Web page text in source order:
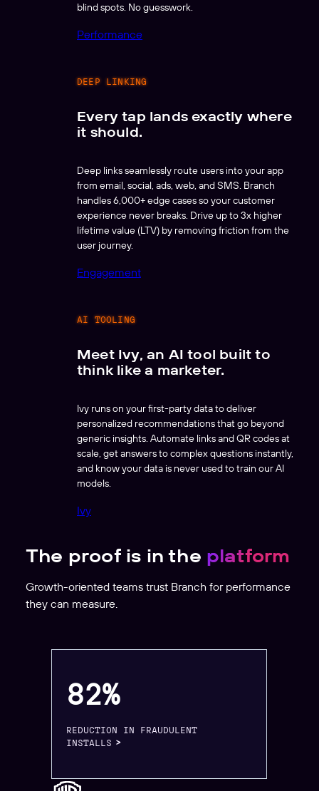
blind spots. No guesswork.
Performance
DEEP LINKING
Every tap lands exactly where
it should.
Deep links seamlessly route users into your app
from email, social, ads, web, and SMS. Branch
handles 6,000+ edge cases so your customer
experience never breaks. Drive up to 3x higher
lifetime value (LTV) by removing friction from the
user journey.
Engagement
AI TOOLING
Meet Ivy, an AI tool built to
think like a marketer.
Ivy runs on your first-party data to deliver
personalized recommendations that go beyond
generic insights. Automate links and QR codes at
scale, get answers to complex questions instantly,
and know your data is never used to train our AI
models.
Ivy
The proof is in the platform
Growth-oriented teams trust Branch for performance
they can measure.
82%
REDUCTION IN FRAUDULENT
INSTALLS